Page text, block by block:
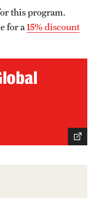
this program.
for a 15% discount